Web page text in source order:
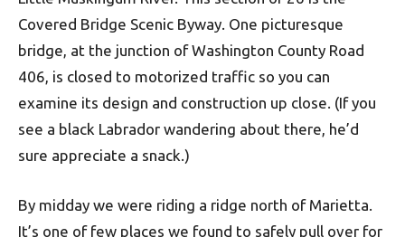
Covered Bridge Scenic Byway. One picturesque
bridge, at the junction of Washington County Road
406, is closed to motorized traffic so you can
examine its design and construction up close. (If you
see a black Labrador wandering about there, he’d
sure appreciate a snack.)
By midday we were riding a ridge north of Marietta.
It’s one of few places we found to safely pull over for